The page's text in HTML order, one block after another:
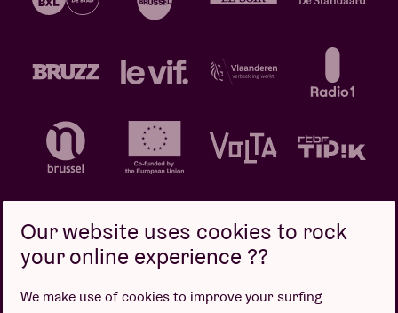
Design by
Our website uses cookies to rock
your online experience ??
We make use of cookies to improve your surfing